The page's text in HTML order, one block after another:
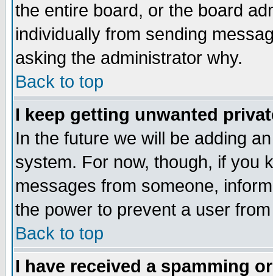
the entire board, or the board
individually from sending
asking the administrator why.
Back to top
I keep getting unwanted
In the future we will be adding
system. For now, though, if you
messages from someone,
the power to prevent a user
Back to top
I have received a spamming